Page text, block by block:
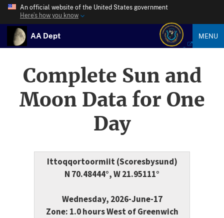
An official website of the United States government
Here’s how you know
AA Dept MENU
Complete Sun and
Moon Data for One
Day
Ittoqqortoormiit (Scoresbysund)
N 70.48444°, W 21.95111°
Wednesday, 2026-June-17
Zone: 1.0 hours West of Greenwich